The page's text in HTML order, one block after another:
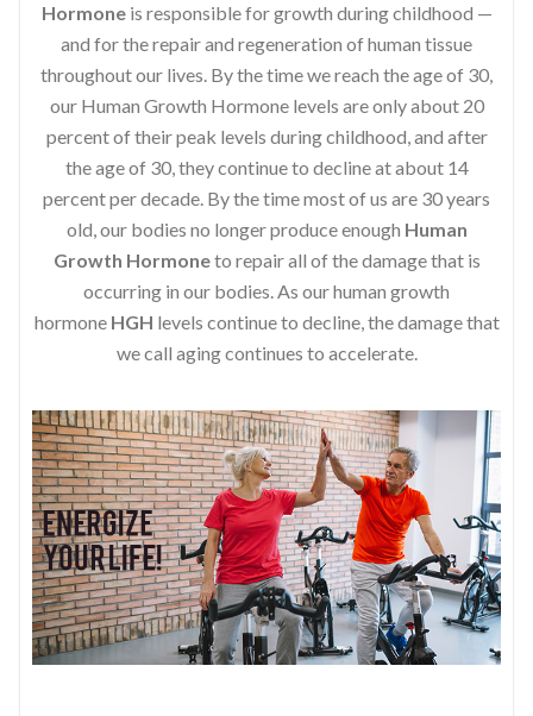
Hormoneis responsible for growth during childhood —
and for the repair and regeneration of human tissue
throughout our lives. By the time we reach the age of 30,
our Human Growth Hormone levels are only about 20
percent of their peak levels during childhood, and after
the age of 30, they continue to decline at about 14
percent per decade. By the time most of us are 30 years
old, our bodies no longer produce enough Human
Growth Hormoneto repair all of the damage that is
occurring in our bodies. As our human growth
hormone HGH levels continue to decline, the damage that
we call aging continues to accelerate.